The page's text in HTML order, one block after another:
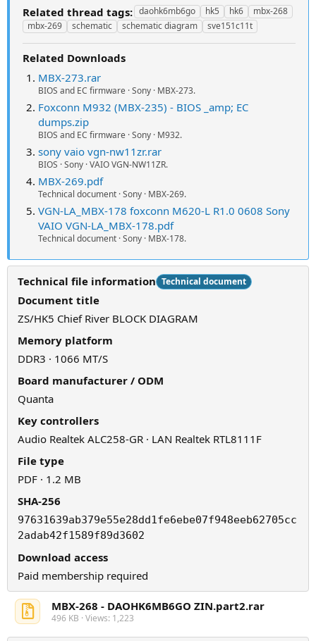
Related thread tags: daohk6mb6go hk5 hk6
mbx-268
mbx-269
schematic schematic diagram sve151c11t
Related Downloads
MBX-273.rar
BIOS and EC firmware · Sony · MBX-273.
Foxconn M932 (MBX-235) - BIOS _amp; EC
dumps.zip
BIOS and EC firmware · Sony · M932.
sony vaio vgn-nw11zr.rar
BIOS · Sony · VAIO VGN-NW11ZR.
MBX-269.pdf
Technical document · Sony · MBX-269.
VGN-LA_MBX-178 foxconn M620-L R1.0 0608 Sony
VAIO VGN-LA_MBX-178.pdf
Technical document · Sony · MBX-178.
Technical file information Technical document
Document title
ZS/HK5 Chief River BLOCK DIAGRAM
Memory platform
DDR3 · 1066 MT/S
Board manufacturer / ODM
Quanta
Key controllers
Audio Realtek ALC258-GR · LAN Realtek RTL8111F
File type
PDF · 1.2 MB
SHA-256
97631639ab379e55e28dd1fe6ebe07f948eeb62705cc
2adab42f1589f89d3602
Download access
Paid membership required
MBX-268 - DAOHK6MB6GO ZIN.part2.rar
496 KB · Views: 1,223